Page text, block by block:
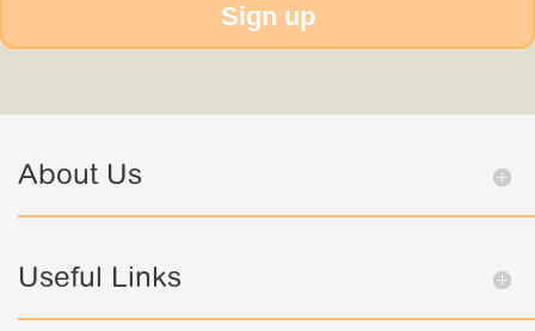
Sign up
About Us
Useful Links